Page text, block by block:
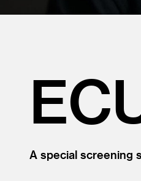
A special screening